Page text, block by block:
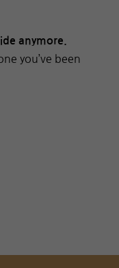
anymore.
you’ve been